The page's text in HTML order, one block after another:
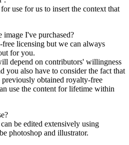
for use for us to insert the context that
image I've purchased?
licensing but we can always
for you.
depend on contributors' willingness
you also have to consider the fact that
obtained royalty-free
use the content for lifetime within
be edited extensively using
photoshop and illustrator.